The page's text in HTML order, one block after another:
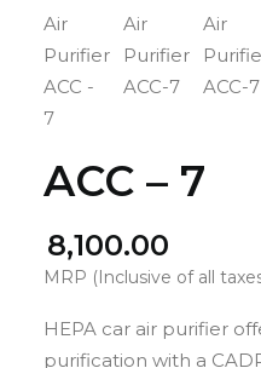
CART
ACC – 7
8,100.00
MRP (Inclusive of all
HEPA car air purifier
purification with a